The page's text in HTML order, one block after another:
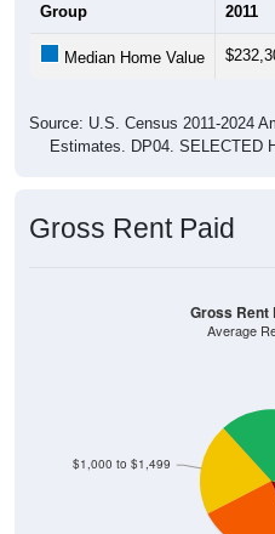
Group 2011
Median Home Value
Source: U.S. Census 2011-2024
Estimates. DP04. SELECTED
Gross Rent Paid
$1,000 to $1,499
Gross Rent
Average